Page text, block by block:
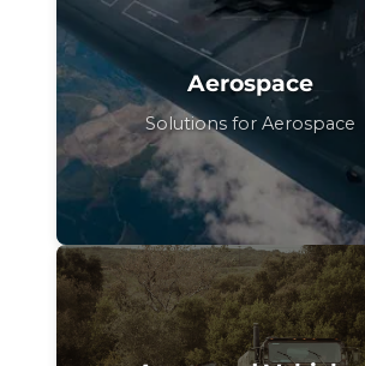
Aerospace
Solutions for Aerospace